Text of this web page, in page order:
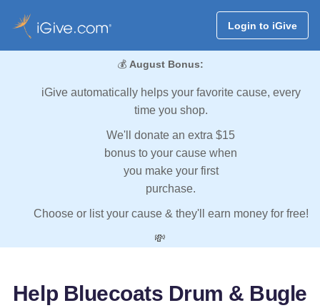
Login to iGive
💰 August Bonus:
iGive automatically helps your favorite cause, every
time you shop.
We'll donate an extra $15
bonus to your cause when
you make your first
purchase.
Choose or list your cause & they'll earn money for free!
💸
Help Bluecoats Drum & Bugle